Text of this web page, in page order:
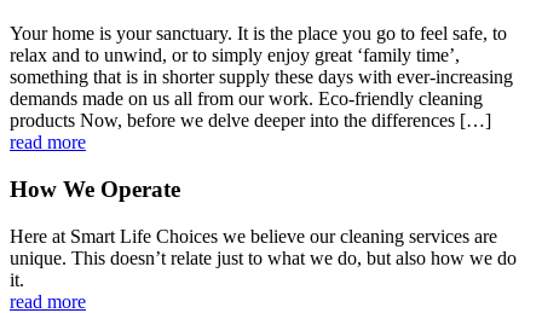
Your home is your sanctuary. It is the place you go to feel safe, to
relax and to unwind, or to simply enjoy great ‘family time’,
something that is in shorter supply these days with ever-increasing
demands made on us all from our work. Eco-friendly cleaning
products Now, before we delve deeper into the differences […]
read more
How We Operate
Here at Smart Life Choices we believe our cleaning services are
unique. This doesn’t relate just to what we do, but also how we do
it.
read more